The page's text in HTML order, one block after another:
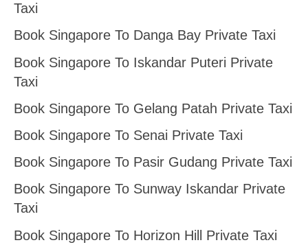
Taxi
Book Singapore To Danga Bay Private Taxi
Book Singapore To Iskandar Puteri Private
Taxi
Book Singapore To Gelang Patah Private Taxi
Book Singapore To Senai Private Taxi
Book Singapore To Pasir Gudang Private Taxi
Book Singapore To Sunway Iskandar Private
Taxi
Book Singapore To Horizon Hill Private Taxi